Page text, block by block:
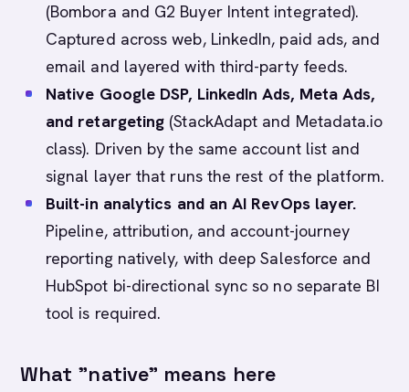
(Bombora and G2 Buyer Intent integrated).
Captured across web, LinkedIn, paid ads, and
email and layered with third-party feeds.
Native Google DSP, LinkedIn Ads, Meta Ads,
and retargeting (StackAdapt and Metadata.io
class). Driven by the same account list and
signal layer that runs the rest of the platform.
Built-in analytics and an AI RevOps layer.
Pipeline, attribution, and account-journey
reporting natively, with deep Salesforce and
HubSpot bi-directional sync so no separate BI
tool is required.
What "native" means here